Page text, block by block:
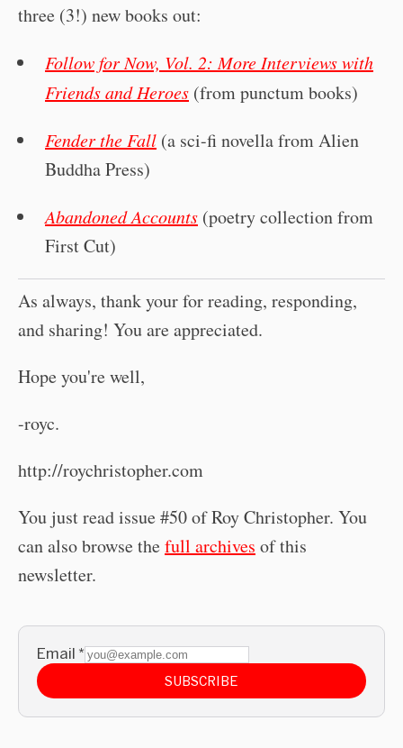
three (3!) new books out:
Follow for Now, Vol. 2: More Interviews with
Friends and Heroes (from punctum books)
Fender the Fall (a sci-fi novella from Alien
Buddha Press)
Abandoned Accounts (poetry collection from
First Cut)
As always, thank your for reading, responding,
and sharing! You are appreciated.
Hope you're well,
-royc.
http://roychristopher.com
You just read issue #50 of Roy Christopher. You
can also browse thefull archives of this
newsletter.
Email *
SUBSCRIBE